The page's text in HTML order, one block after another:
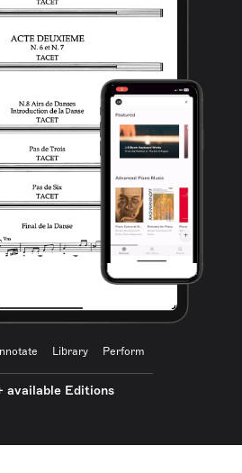
Library Perform
available Editions